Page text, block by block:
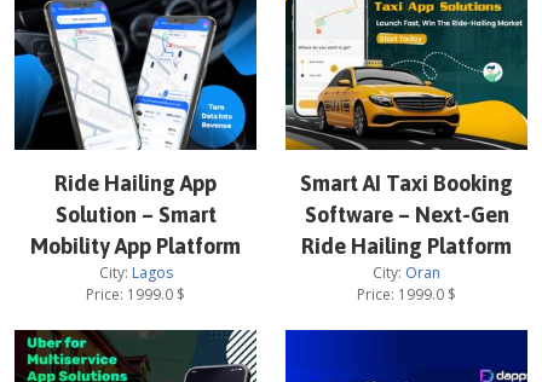
Ride Hailing App
Solution – Smart
Mobility App Platform
City: Lagos
Price: 1999.0 $
Smart AI Taxi Booking
Software – Next-Gen
Ride Hailing Platform
City: Oran
Price: 1999.0 $